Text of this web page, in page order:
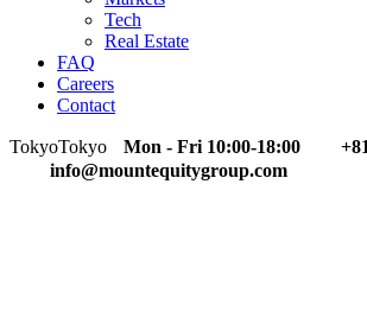
Tech
Real Estate
FAQ
Careers
Contact
TokyoTokyo Mon - Fri 10:00-18:00
info@mountequitygroup.com